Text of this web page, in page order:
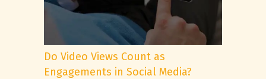
Do Video Views Count as
Engagements in Social Media?